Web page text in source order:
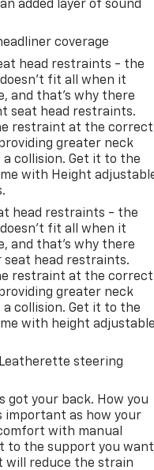
added layer of sound
coverage
head restraints - the
fit all when it
and that’s why there
seat head restraints.
restraint at the correct
greater neck
collision. Get it to the
with Height
head restraints - the
fit all when it
and that’s why there
seat head restraints.
restraint at the correct
greater neck
collision. Get it to the
with height
steering
got your back. How you
important as how your
with manual
to the support you want
will reduce the strain